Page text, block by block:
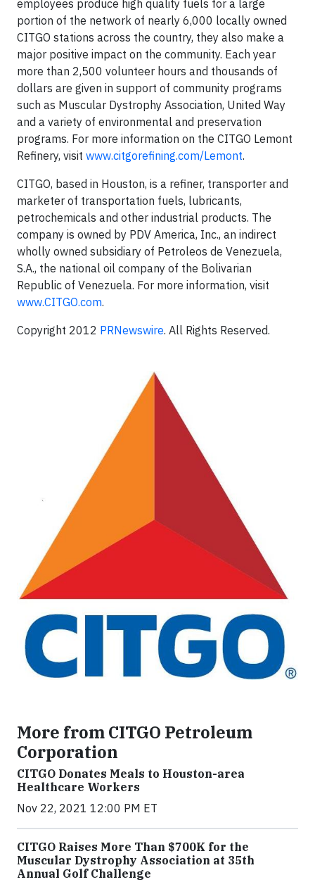
employees produce high quality fuels for a large
portion of the network of nearly 6,000 locally owned
CITGO stations across the country, they also make a
major positive impact on the community. Each year
more than 2,500 volunteer hours and thousands of
dollars are given in support of community programs
such as Muscular Dystrophy Association, United Way
and a variety of environmental and preservation
programs. For more information on the CITGO Lemont
Refinery, visit www.citgorefining.com/Lemont.
CITGO, based in Houston, is a refiner, transporter and
marketer of transportation fuels, lubricants,
petrochemicals and other industrial products. The
company is owned by PDV America, Inc., an indirect
wholly owned subsidiary of Petroleos de Venezuela,
S.A., the national oil company of the Bolivarian
Republic of Venezuela. For more information, visit
www.CITGO.com.
Copyright 2012 PRNewswire. All Rights Reserved.
More from CITGO Petroleum
Corporation
CITGO Donates Meals to Houston-area
Healthcare Workers
Nov 22, 2021 12:00 PM ET
CITGO Raises More Than $700K for the
Muscular Dystrophy Association at 35th
Annual Golf Challenge